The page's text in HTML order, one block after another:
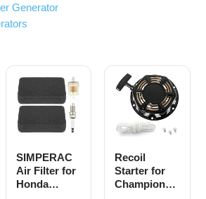
Generator
SIMPERAC
Air Filter for
Honda
Recoil
Starter for
Champion